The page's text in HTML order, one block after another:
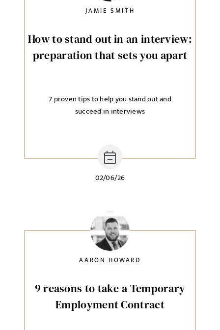
How to stand out in an interview:
preparation that sets you apart
02/06/26
7 proven tips to help you stand out and
succeed in interviews
JAMIE SMITH
9 reasons to take a Temporary
Employment Contract
AARON HOWARD